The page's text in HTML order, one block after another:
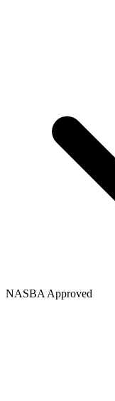
NASBA Approved